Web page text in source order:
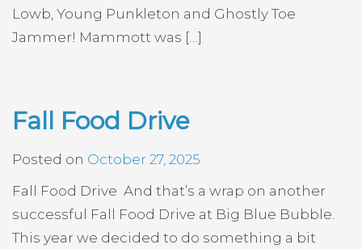
Lowb, Young Punkleton and Ghostly Toe
Jammer! Mammott was […]
Fall Food Drive
Posted on October 27, 2025
Fall Food Drive And that’s a wrap on another
successful Fall Food Drive at Big Blue Bubble.
This year we decided to do something a bit